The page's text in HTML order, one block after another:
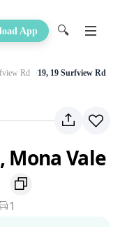
App 🔍
Rd 19, 19 Surfview Rd
Mona Vale
1